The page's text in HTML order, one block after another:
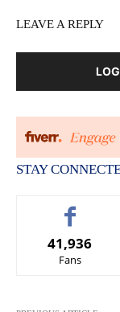
LEAVE A REPLY
STAY
41,936
Fans